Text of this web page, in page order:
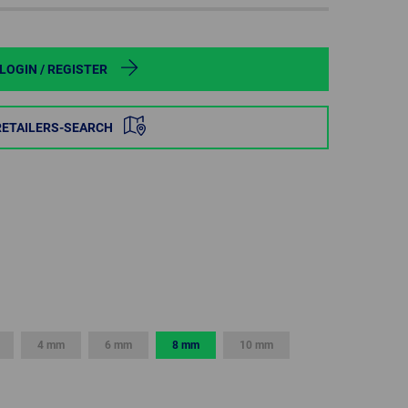
SWEDEN
SWITZERLAND
LOGIN / REGISTER
SEARCH
4 mm 6 mm 8 mm 10 mm